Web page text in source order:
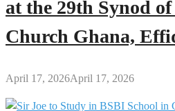
at the 29th Synod
Church Ghana,
April 17, 2026April 17, 2026